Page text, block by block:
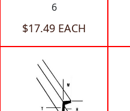
6
$17.49 EACH